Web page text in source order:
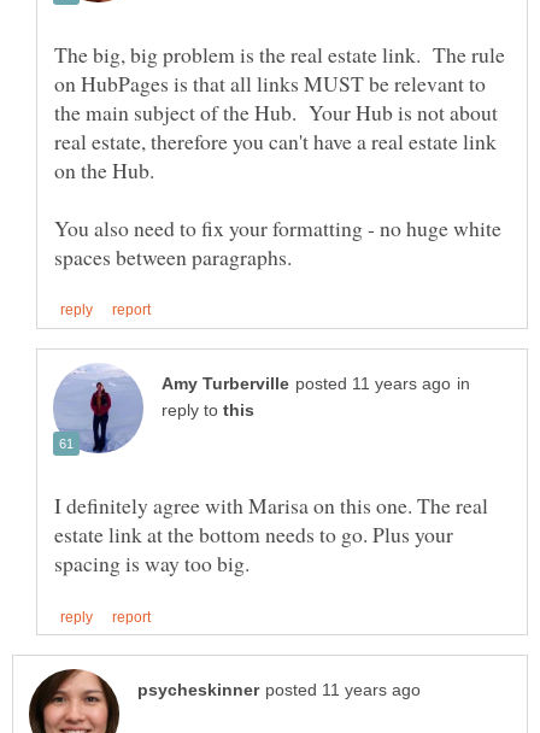
The big, big problem is the real estate link. The rule
on HubPages is that all links MUST be relevant to
the main subject of the Hub. Your Hub is not about
real estate, therefore you can't have a real estate link
on the Hub.
You also need to fix your formatting - no huge white
in
reply to
I definitely agree with Marisa on this one. The real
estate link at the bottom needs to go. Plus your